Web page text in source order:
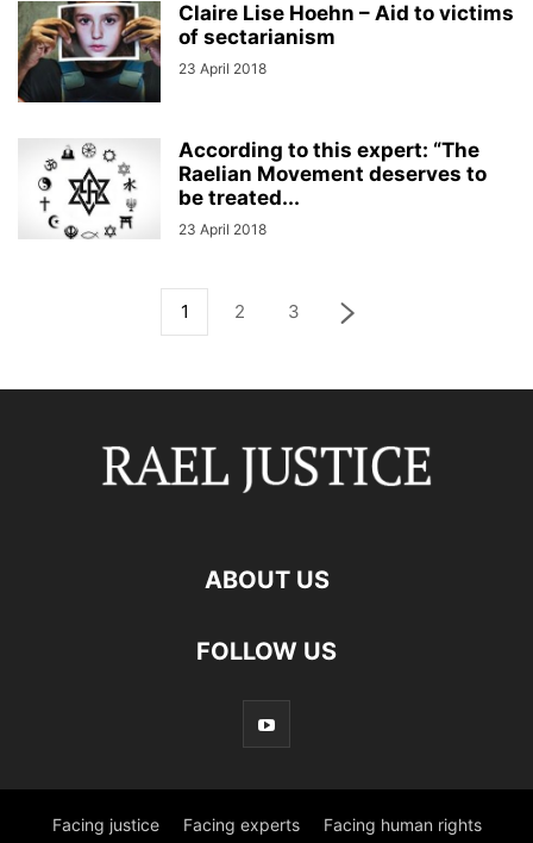
Claire Lise Hoehn – Aid to victims
of sectarianism
23 April 2018
According to this expert: “The
Raelian Movement deserves to
be treated...
23 April 2018
1 2 3
ABOUT US
FOLLOW US
Facing justice Facing experts Facing human rights